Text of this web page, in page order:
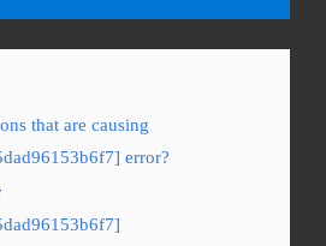
that are causing
error?